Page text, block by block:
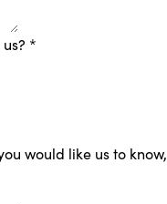
*
would like us to know,